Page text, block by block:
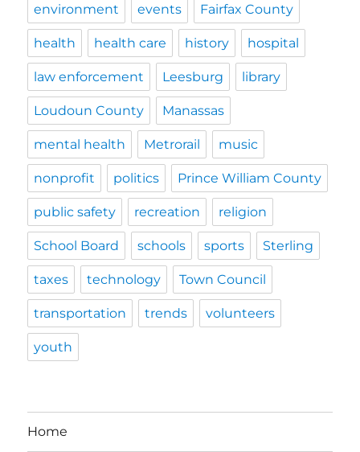
environment events Fairfax County
health health care history hospital
law enforcement Leesburg library
Loudoun County Manassas
mental health Metrorail music
nonprofit politics Prince William County
public safety recreation religion
School Board schools sports Sterling
taxes technology Town Council
transportation trends volunteers
youth
Home